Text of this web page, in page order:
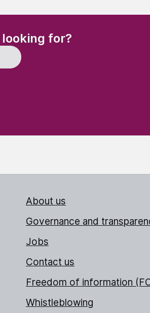
for?(Required)
About us
Governance and
Jobs
Contact us
Freedom of information
Whistleblowing